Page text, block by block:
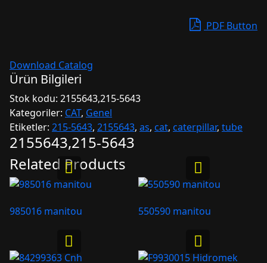
PDF Button
Download Catalog
Ürün Bilgileri
Stok kodu: 2155643,215-5643
Kategoriler: CAT, Genel
Etiketler: 215-5643, 2155643, as, cat, caterpillar, tube
2155643,215-5643
Related Products
985016 manitou 550590 manitou